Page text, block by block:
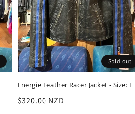
Sold out
Energie Leather Racer Jacket - Size: L
Regular
$320.00 NZD